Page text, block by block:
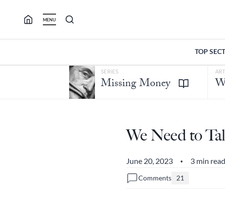
MENU
TOP
SERIES
Missing Money
We Need to
June 20, 2023 • 3 min read
Comments 21